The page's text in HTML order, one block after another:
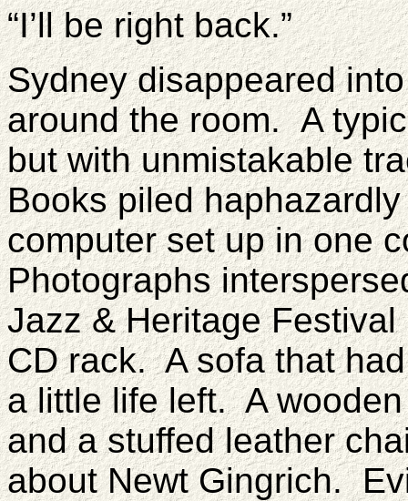
“I’ll be right back.”
Sydney disappeared
around the room. A
but with unmistakable
Books piled
computer set up in one
Photographs
Jazz & Heritage
CD rack. A sofa that
a little life left. A
and a stuffed leather
about Newt Gingrich.